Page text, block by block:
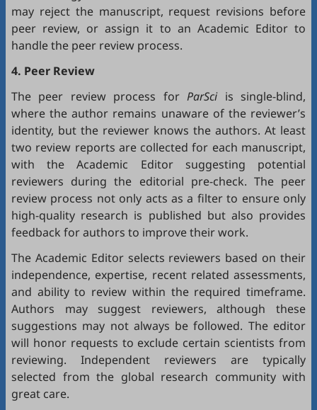
may reject the manuscript, request revisions before
peer review, or assign it to an Academic Editor to
handle the peer review process.
4. Peer Review
The peer review process forParSci is single-blind,
where the author remains unaware of the reviewer’s
identity, but the reviewer knows the authors. At least
two review reports are collected for each manuscript,
with the Academic Editor suggesting potential
reviewers during the editorial pre-check. The peer
review process not only acts as a filter to ensure only
high-quality research is published but also provides
feedback for authors to improve their work.
The Academic Editor selects reviewers based on their
independence, expertise, recent related assessments,
and ability to review within the required timeframe.
Authors may suggest reviewers, although these
suggestions may not always be followed. The editor
will honor requests to exclude certain scientists from
reviewing. Independent reviewers are typically
selected from the global research community with
great care.